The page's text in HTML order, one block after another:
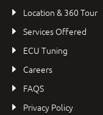
Location & 360 Tour
Services Offered
ECU Tuning
Careers
FAQS
Privacy Policy